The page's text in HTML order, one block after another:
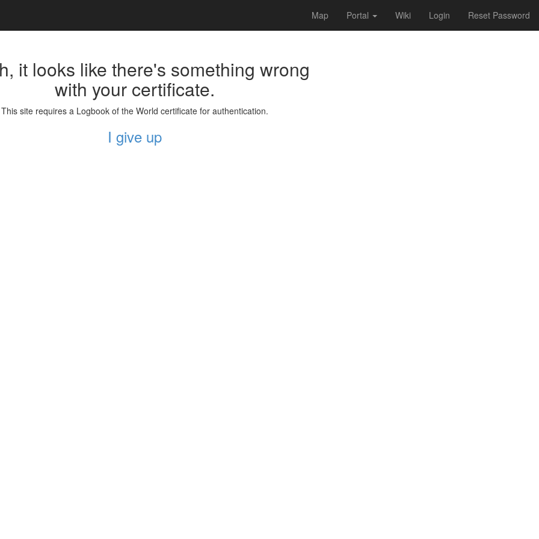
Map Portal Wiki Login Reset Password
it looks like there's something wrong
with your certificate.
This site requires a Logbook of the World certificate for authentication.
I give up